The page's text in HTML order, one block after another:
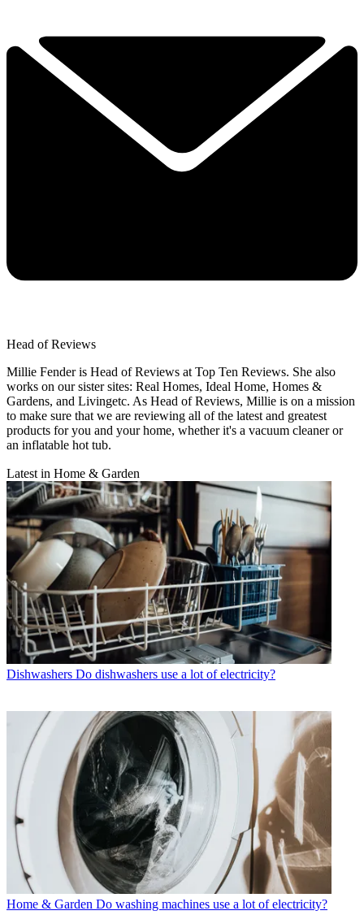
Head of Reviews
Millie Fender is Head of Reviews at Top Ten Reviews. She also
works on our sister sites: Real Homes, Ideal Home, Homes &
Gardens, and Livingetc. As Head of Reviews, Millie is on a mission
to make sure that we are reviewing all of the latest and greatest
products for you and your home, whether it's a vacuum cleaner or
an inflatable hot tub.
Latest in Home & Garden
Dishwashers Do dishwashers use a lot of electricity?
Home & Garden Do washing machines use a lot of electricity?